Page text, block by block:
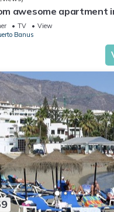
awesome apartment
TV
View
Banus